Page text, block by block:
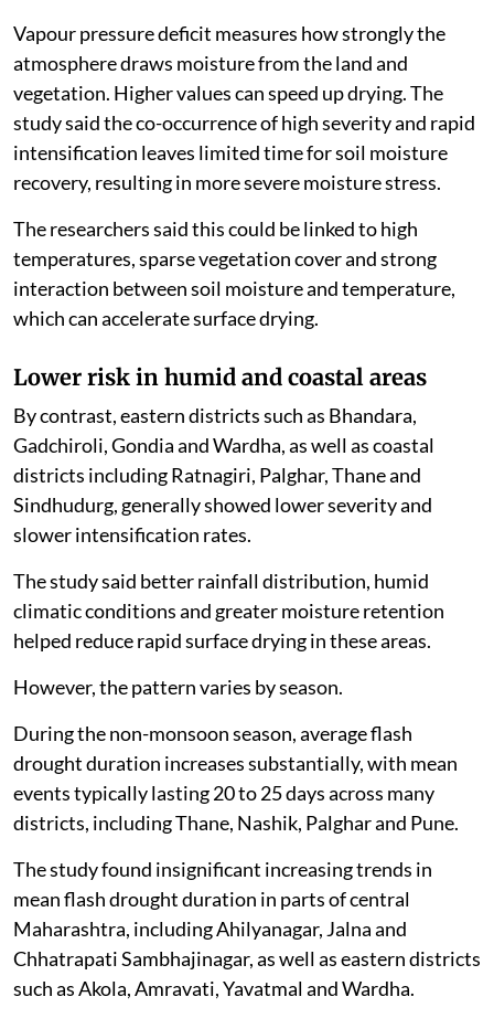
Vapour pressure deficit measures how strongly the
atmosphere draws moisture from the land and
vegetation. Higher values can speed up drying. The
study said the co-occurrence of high severity and rapid
intensification leaves limited time for soil moisture
recovery, resulting in more severe moisture stress.
The researchers said this could be linked to high
temperatures, sparse vegetation cover and strong
interaction between soil moisture and temperature,
which can accelerate surface drying.
Lower risk in humid and coastal areas
By contrast, eastern districts such as Bhandara,
Gadchiroli, Gondia and Wardha, as well as coastal
districts including Ratnagiri, Palghar, Thane and
Sindhudurg, generally showed lower severity and
slower intensification rates.
The study said better rainfall distribution, humid
climatic conditions and greater moisture retention
helped reduce rapid surface drying in these areas.
However, the pattern varies by season.
During the non-monsoon season, average flash
drought duration increases substantially, with mean
events typically lasting 20 to 25 days across many
districts, including Thane, Nashik, Palghar and Pune.
The study found insignificant increasing trends in
mean flash drought duration in parts of central
Maharashtra, including Ahilyanagar, Jalna and
Chhatrapati Sambhajinagar, as well as eastern districts
such as Akola, Amravati, Yavatmal and Wardha.